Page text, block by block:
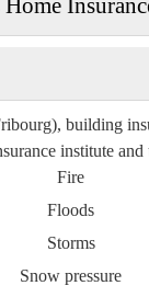
building
institute and
Fire
Floods
Storms
Snow pressure